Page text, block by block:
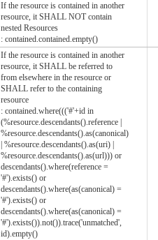
If the resource is contained in another
resource, it SHALL NOT contain
nested Resources
: contained.contained.empty()
If the resource is contained in another
resource, it SHALL be referred to
from elsewhere in the resource or
SHALL refer to the containing
resource
: contained.where((('#'+id in
(%resource.descendants().reference |
%resource.descendants().as(canonical)
| %resource.descendants().as(uri) |
%resource.descendants().as(url))) or
descendants().where(reference =
'#').exists() or
descendants().where(as(canonical) =
'#').exists() or
descendants().where(as(canonical) =
'#').exists()).not()).trace('unmatched',
id).empty()